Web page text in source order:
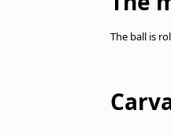
The ball is